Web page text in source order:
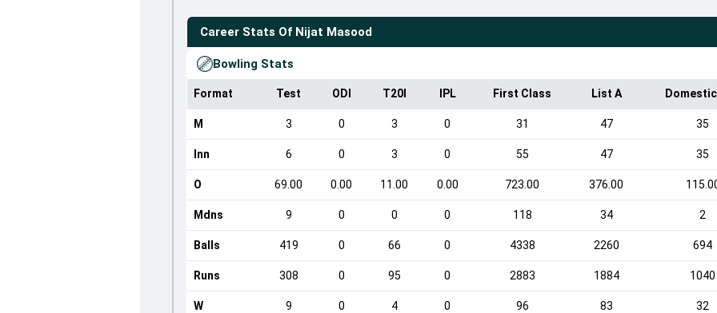
Career Stats Of Nijat Masood
Bowling Stats
Format Test ODI T20I IPL First Class List A
M 3 0 3 0 31 47 35
Inn 6 0 3 0 55 47 35
O 69.00 0.00 11.00 0.00 723.00 376.00
Mdns 9 0 0 0 118 34 2
Balls 419 0 66 0 4338 2260 694
Runs 308 0 95 0 2883 1884 1040
W 9 0 4 0 96 83 32